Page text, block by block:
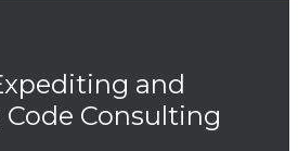
and
Consulting